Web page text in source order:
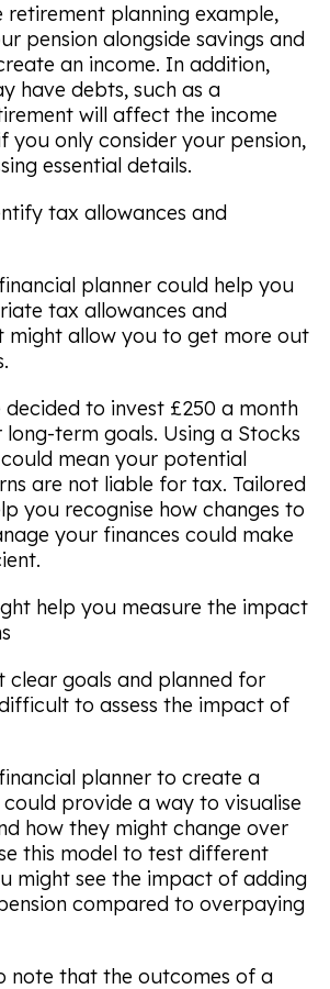
retirement planning example,
pension alongside savings and
an income. In addition,
have debts, such as a
will affect the income
you only consider your pension,
essential details.
tax allowances and
planner could help you
tax allowances and
might allow you to get more out
decided to invest £250 a month
term goals. Using a Stocks
mean your potential
are not liable for tax. Tailored
you recognise how changes to
your finances could make
help you measure the impact
clear goals and planned for
to assess the impact of
planner to create a
provide a way to visualise
how they might change over
this model to test different
might see the impact of adding
compared to overpaying
note that the outcomes of a